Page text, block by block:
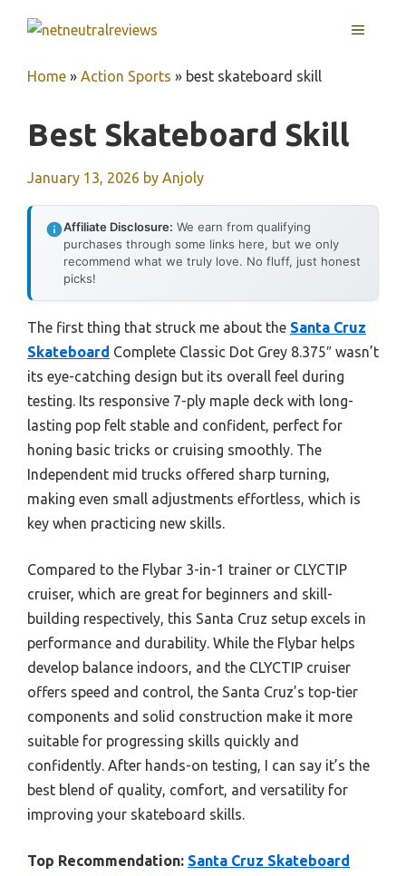
MENU
Home » Action Sports » best skateboard skill
Best Skateboard Skill
January 13, 2026 by Anjoly
Affiliate Disclosure: We earn from qualifying
purchases through some links here, but we only
recommend what we truly love. No fluff, just honest
picks!
The first thing that struck me about the Santa Cruz
Skateboard Complete Classic Dot Grey 8.375″ wasn’t
its eye-catching design but its overall feel during
testing. Its responsive 7-ply maple deck with long-
lasting pop felt stable and confident, perfect for
honing basic tricks or cruising smoothly. The
Independent mid trucks offered sharp turning,
making even small adjustments effortless, which is
key when practicing new skills.
Compared to the Flybar 3-in-1 trainer or CLYCTIP
cruiser, which are great for beginners and skill-
building respectively, this Santa Cruz setup excels in
performance and durability. While the Flybar helps
develop balance indoors, and the CLYCTIP cruiser
offers speed and control, the Santa Cruz’s top-tier
components and solid construction make it more
suitable for progressing skills quickly and
confidently. After hands-on testing, I can say it’s the
best blend of quality, comfort, and versatility for
improving your skateboard skills.
Top Recommendation: Santa Cruz Skateboard